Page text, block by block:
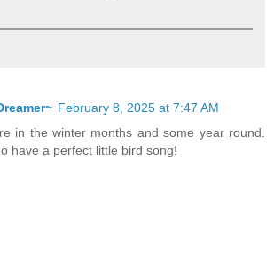
February 8, 2025 at 7:47 AM
in the winter months and some year round.
have a perfect little bird song!